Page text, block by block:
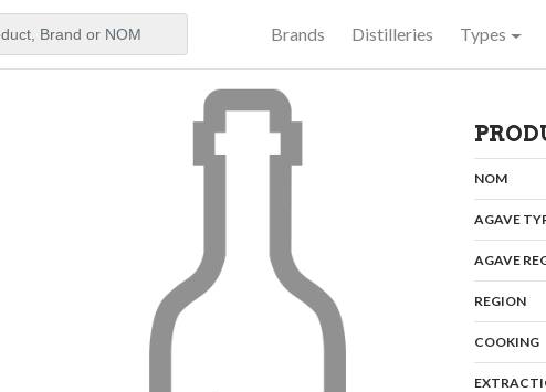
Brands Distilleries Types
NOM:
AGAVE
AGAVE
REGION:
COOKING: